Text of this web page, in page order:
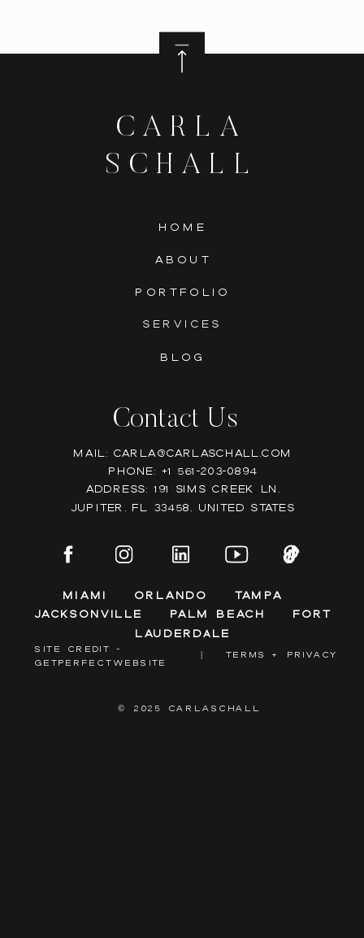
SITE CREDIT -
GETPERFECTWEBSITE
|
© 2025 CARLASCHALL
BLOG
SERVICES
PORTFOLIO
ABOUT
HOME
CARLA
SCHALL
TERMS + PRIVACY
Contact Us
Mail: Carla@carlaschall.com
Phone: +1 561-203-0894
Address: 191 Sims Creek Ln,
Jupiter, FL 33458, United states
Miami Orlando Tampa
Jacksonville Palm Beach Fort
Lauderdale